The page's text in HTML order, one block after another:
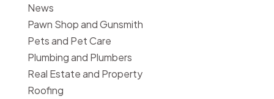
News
Pawn Shop and Gunsmith
Pets and Pet Care
Plumbing and Plumbers
Real Estate and Property
Roofing